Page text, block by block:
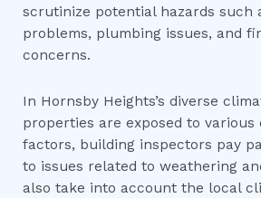
scrutinize potential hazards such
problems, plumbing issues, and
concerns.
In Hornsby Heights’s diverse
properties are exposed to various
factors, building inspectors pay
to issues related to weathering
also take into account the local